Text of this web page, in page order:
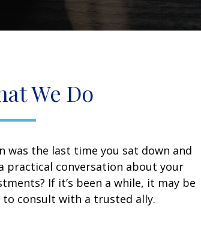
We Do
was the last time you sat down and
practical conversation about your
If it’s been a while, it may be
consult with a trusted ally.